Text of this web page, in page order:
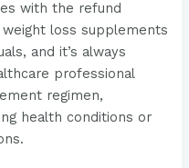
with the refund
loss supplements
and it’s always
professional
regimen,
health conditions or